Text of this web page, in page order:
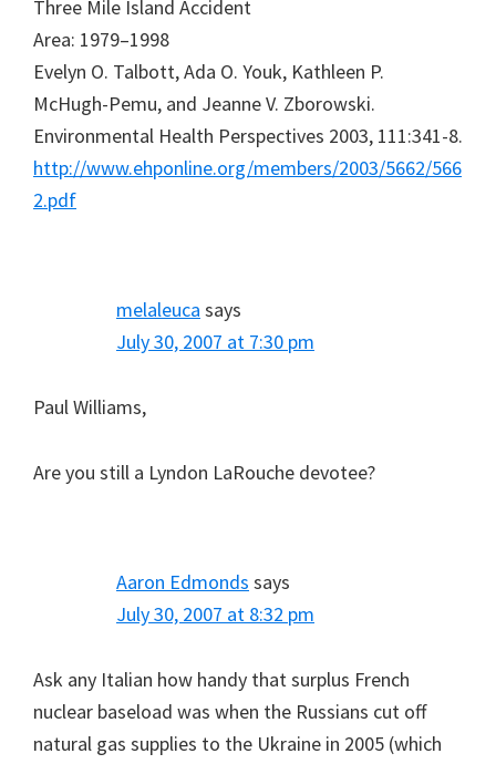
Three Mile Island Accident
Area: 1979–1998
Evelyn O. Talbott, Ada O. Youk, Kathleen P.
McHugh-Pemu, and Jeanne V. Zborowski.
Environmental Health Perspectives 2003, 111:341-8.
http://www.ehponline.org/members/2003/5662/566
2.pdf
melaleuca says
July 30, 2007 at 7:30 pm
Paul Williams,
Are you still a Lyndon LaRouche devotee?
Aaron Edmonds says
July 30, 2007 at 8:32 pm
Ask any Italian how handy that surplus French
nuclear baseload was when the Russians cut off
natural gas supplies to the Ukraine in 2005 (which